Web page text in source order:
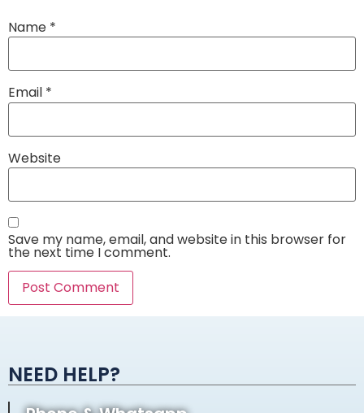
Name *
Email *
Website
Save my name, email, and website in this browser for
the next time I comment.
NEED HELP?